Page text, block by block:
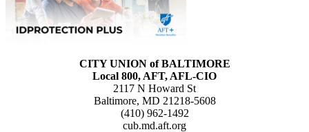
CITY UNION of BALTIMORE
Local 800, AFT, AFL-CIO
2117 N Howard St
Baltimore, MD 21218-5608
(410) 962-1492
cub.md.aft.org